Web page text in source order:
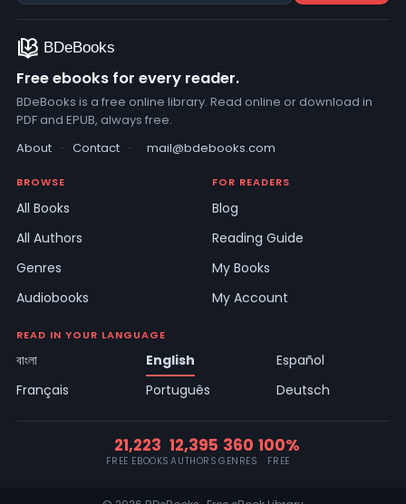
Free ebooks for every reader.
BDeBooks is a free online library. Read online or download in
PDF and EPUB, always free.
About · Contact · mail@bdebooks.com
BROWSE
All Books
All Authors
Genres
Audiobooks
FOR READERS
Blog
Reading Guide
My Books
My Account
READ IN YOUR LANGUAGE
বাংলা English
Español
Français
Português Deutsch
21,223
FREE EBOOKS
12,395
AUTHORS
360
GENRES
100%
FREE